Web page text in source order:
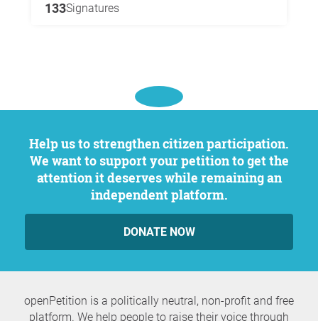
133Signatures
Help us to strengthen citizen participation.
We want to support your petition to get the
attention it deserves while remaining an
independent platform.
DONATE NOW
openPetition is a politically neutral, non-profit and free
platform. We help people to raise their voice through